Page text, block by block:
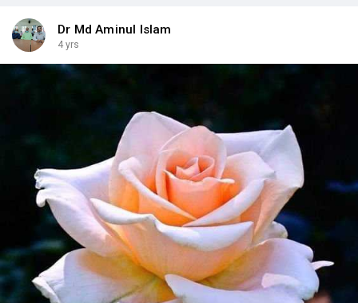
Dr Md Aminul Islam
4 yrs